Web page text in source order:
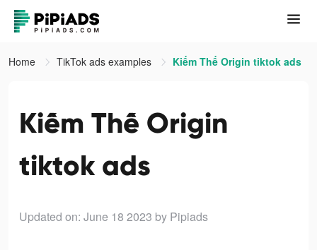
Home TikTok ads examples Kiếm Thế Origin tiktok ads
Kiếm Thế Origin
tiktok ads
Updated on: June 18 2023 by Pipiads